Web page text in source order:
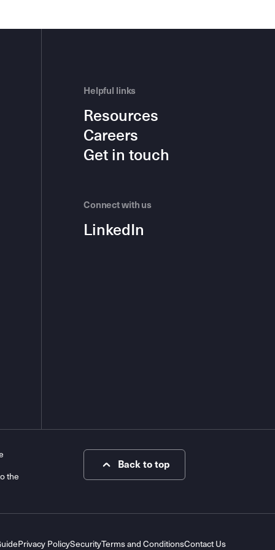
Helpful links
Resources
Careers
Get in touch
Connect with us
LinkedIn
the
Back to top
Privacy PolicySecurityTerms and ConditionsContact Us